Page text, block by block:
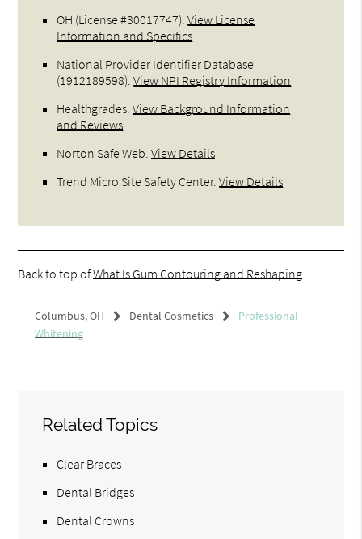
OH (License #30017747) .View License
Information and Specifics
National Provider Identifier Database
(1912189598).View NPI Registry Information
Healthgrades .View Background Information
and Reviews
Norton Safe Web .View Details
Trend Micro Site Safety Center.View Details
Back to top ofWhat Is Gum Contouring and Reshaping
Columbus, OH Dental Cosmetics
Professional
Whitening
Related Topics
Clear Braces
Dental Bridges
Dental Crowns